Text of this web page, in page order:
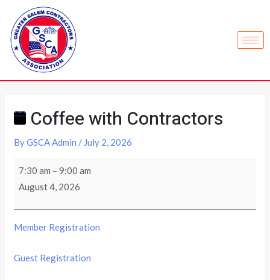
Coffee with Contractors
ByGSCA Admin / July 2, 2026
7:30 am –9:00 am
August 4, 2026
Member Registration
Guest Registration